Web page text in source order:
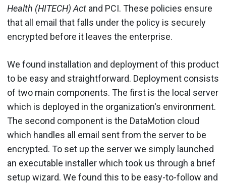
Health (HITECH) Act and PCI. These policies ensure
that all email that falls under the policy is securely
encrypted before it leaves the enterprise.
We found installation and deployment of this product
to be easy and straightforward. Deployment consists
of two main components. The first is the local server
which is deployed in the organization's environment.
The second component is the DataMotion cloud
which handles all email sent from the server to be
encrypted. To set up the server we simply launched
an executable installer which took us through a brief
setup wizard. We found this to be easy-to-follow and